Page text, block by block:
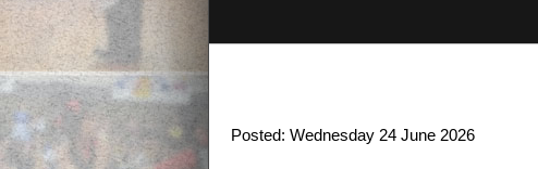
Posted: Wednesday 24 June 2026